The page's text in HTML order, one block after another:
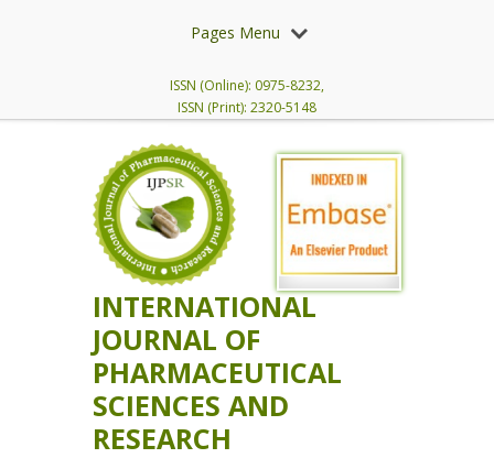
Pages Menu
ISSN (Online): 0975-8232,
ISSN (Print): 2320-5148
INTERNATIONAL
JOURNAL OF
PHARMACEUTICAL
SCIENCES AND
RESEARCH